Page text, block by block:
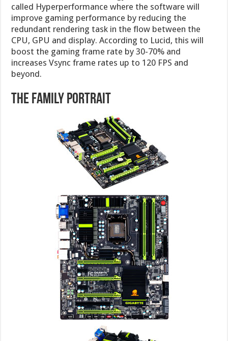
called Hyperperformance where the software will
improve gaming performance by reducing the
redundant rendering task in the flow between the
CPU, GPU and display. According to Lucid, this will
boost the gaming frame rate by 30-70% and
increases Vsync frame rates up to 120 FPS and
beyond.
The family portrait